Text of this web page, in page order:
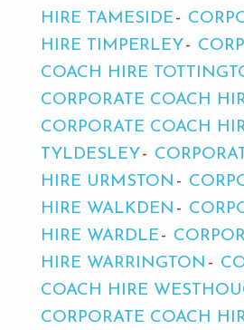
HIRE TAMESIDE
HIRE TIMPERLEY
COACH HIRE
CORPORATE COACH
CORPORATE COACH
TYLDESLEY
HIRE URMSTON
HIRE WALKDEN
HIRE WARDLE
HIRE WARRINGTON
COACH HIRE
CORPORATE COACH